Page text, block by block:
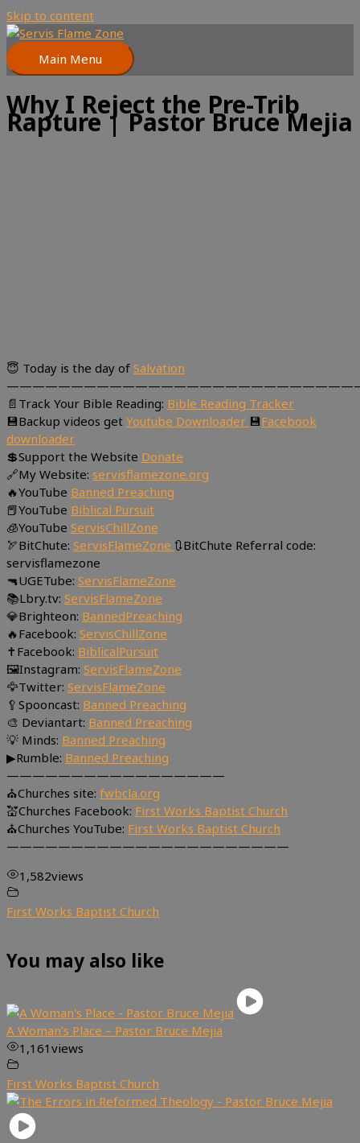
Skip to content
Main Menu
Why I Reject the Pre-Trib
Rapture | Pastor Bruce Mejia
😇 Today is the day of Salvation
📄Track Your Bible Reading: Bible Reading Tracker
💾Backup videos get Youtube Downloader 💾Facebook
downloader
💲Support the Website Donate
🔗My Website: servisflamezone.org
🔥YouTube Banned Preaching
📕YouTube Biblical Pursuit
🧊YouTube ServisChillZone
🏹BitChute: ServisFlameZone 🔃BitChute Referral code:
servisflamezone
🔫UGETube: ServisFlameZone
📚Lbry.tv: ServisFlameZone
💎Brighteon: BannedPreaching
🔥Facebook: ServisChillZone
✝Facebook: BiblicalPursuit
🖼Instagram: ServisFlameZone
🦅Twitter: ServisFlameZone
🥄Spooncast: Banned Preaching
🎨 Deviantart: Banned Preaching
💡 Minds: Banned Preaching
▶Rumble: Banned Preaching
—————————————————
⛪Churches site: fwbcla.org
💒Churches Facebook: First Works Baptist Church
⛪Churches YouTube: First Works Baptist Church
——————————————————————
1,582views
First Works Baptist Church
You may also like
A Woman’s Place – Pastor Bruce Mejia
1,161 views
First Works Baptist Church